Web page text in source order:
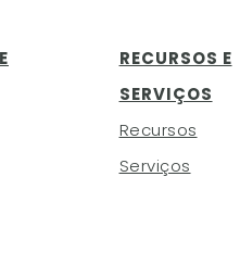
RECURSOS E
SERVIÇOS
Recursos
Serviços